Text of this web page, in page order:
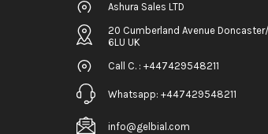
Ashura Sales LTD
20 Cumberland Avenue
6LU UK
Call C. : +447429548211
Whatsapp: +447429548211
info@gelbial.com